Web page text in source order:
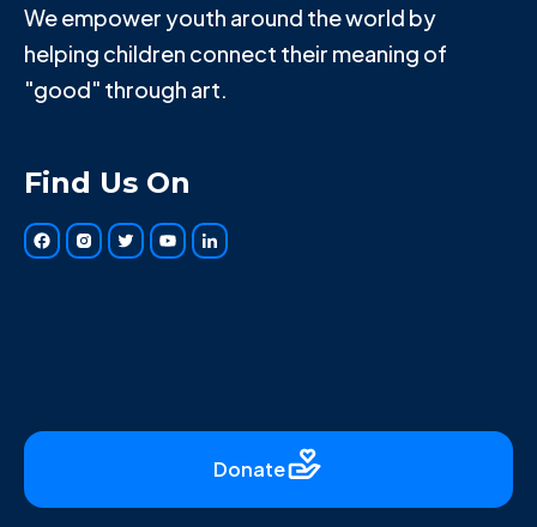
We empower youth around the world by
helping children connect their meaning of
"good" through art.
Find Us On
Donate